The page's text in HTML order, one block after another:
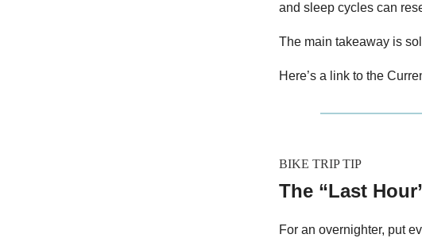
and sleep cycles can
The main takeaway is
Here’s a link to the
BIKE TRIP TIP
The “Last
For an overnighter, put